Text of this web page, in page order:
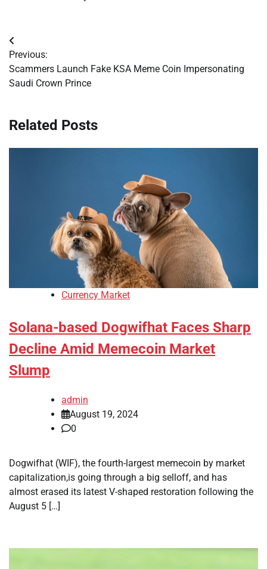
Post
navigation
Previous:
Scammers Launch Fake KSA Meme Coin Impersonating
Saudi Crown Prince
Related Posts
Currency Market
Solana-based Dogwifhat Faces Sharp
Decline Amid Memecoin Market
Slump
admin
August 19, 2024
0
Dogwifhat (WIF), the fourth-largest memecoin by market
capitalization,is going through a big selloff, and has
almost erased its latest V-shaped restoration following the
August 5 […]